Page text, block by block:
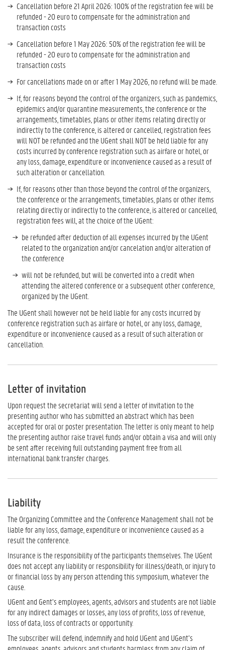
Cancellation before 21 April 2026: 100% of the registration fee will be
refunded - 20 euro to compensate for the administration and
transaction costs
Cancellation before 1 May 2026: 50% of the registration fee will be
refunded - 20 euro to compensate for the administration and
transaction costs
For cancellations made on or after 1 May 2026, no refund will be made.
If, for reasons beyond the control of the organizers, such as pandemics,
epidemics and/or quarantine measurements, the conference or the
arrangements, timetables, plans or other items relating directly or
indirectly to the conference, is altered or cancelled, registration fees
will NOT be refunded and the UGent shall NOT be held liable for any
costs incurred by conference registration such as airfare or hotel, or
any loss, damage, expenditure or inconvenience caused as a result of
such alteration or cancellation.
If, for reasons other than those beyond the control of the organizers,
the conference or the arrangements, timetables, plans or other items
relating directly or indirectly to the conference, is altered or cancelled,
registration fees will, at the choice of the UGent:
be refunded after deduction of all expenses incurred by the UGent
related to the organization and/or cancelation and/or alteration of
the conference
will not be refunded, but will be converted into a credit when
attending the altered conference or a subsequent other conference,
organized by the UGent.
The UGent shall however not be held liable for any costs incurred by
conference registration such as airfare or hotel, or any loss, damage,
expenditure or inconvenience caused as a result of such alteration or
cancellation.
Letter of invitation
Upon request the secretariat will send a letter of invitation to the
presenting author who has submitted an abstract which has been
accepted for oral or poster presentation. The letter is only meant to help
the presenting author raise travel funds and/or obtain a visa and will only
be sent after receiving full outstanding payment free from all
international bank transfer charges.
Liability
The Organizing Committee and the Conference Management shall not be
liable for any loss, damage, expenditure or inconvenience caused as a
result the conference.
Insurance is the responsibility of the participants themselves. The UGent
does not accept any liability or responsibility for illness/death, or injury to
or financial loss by any person attending this symposium, whatever the
cause.
UGent and Gent’s employees, agents, advisors and students are not liable
for any indirect damages or losses, any loss of profits, loss of revenue,
loss of data, loss of contracts or opportunity.
The subscriber will defend, indemnify and hold UGent and UGent’s